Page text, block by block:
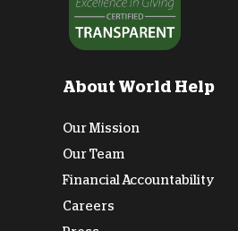
About World Help
Our Mission
Our Team
Financial Accountability
Careers